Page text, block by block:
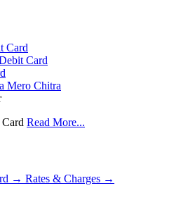
Card
Card
Mero Chitra
Read More...
→ Rates & Charges →